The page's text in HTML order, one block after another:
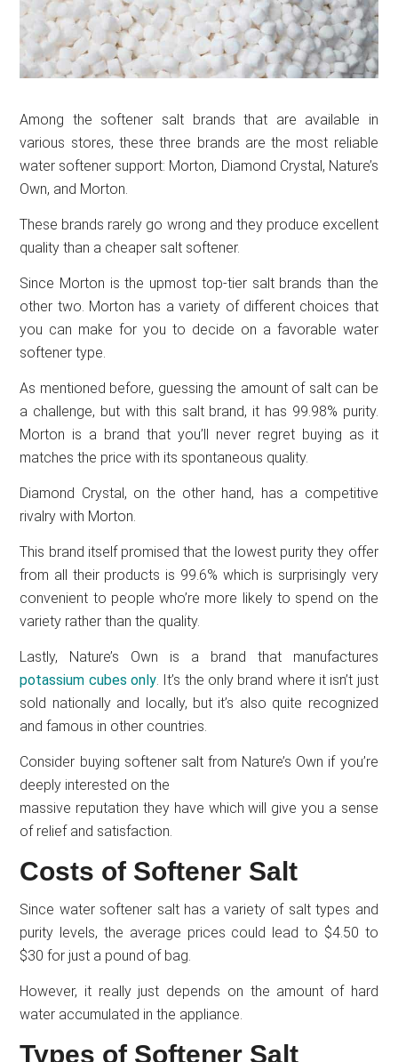
Among the softener salt brands that are available in
various stores, these three brands are the most reliable
water softener support: Morton, Diamond Crystal, Nature’s
Own, and Morton.
These brands rarely go wrong and they produce excellent
quality than a cheaper salt softener.
Since Morton is the upmost top-tier salt brands than the
other two. Morton has a variety of different choices that
you can make for you to decide on a favorable water
softener type.
As mentioned before, guessing the amount of salt can be
a challenge, but with this salt brand, it has 99.98% purity.
Morton is a brand that you’ll never regret buying as it
matches the price with its spontaneous quality.
Diamond Crystal, on the other hand, has a competitive
rivalry with Morton.
This brand itself promised that the lowest purity they offer
from all their products is 99.6% which is surprisingly very
convenient to people who’re more likely to spend on the
variety rather than the quality.
Lastly, Nature’s Own is a brand that manufactures
potassium cubes only. It’s the only brand where it isn’t just
sold nationally and locally, but it’s also quite recognized
and famous in other countries.
Consider buying softener salt from Nature’s Own if you’re
deeply interested on the
massive reputation they have which will give you a sense
of relief and satisfaction.
Costs of Softener Salt
Since water softener salt has a variety of salt types and
purity levels, the average prices could lead to $4.50 to
$30 for just a pound of bag.
However, it really just depends on the amount of hard
water accumulated in the appliance.
Types of Softener Salt